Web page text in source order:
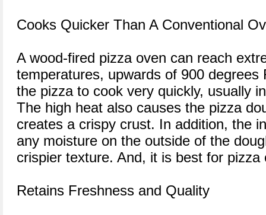
Cooks Quicker Than A Conventional
A wood-fired pizza oven can reach
temperatures, upwards of 900 degrees
the pizza to cook very quickly, usually
The high heat also causes the pizza
creates a crispy crust. In addition, the
any moisture on the outside of the
crispier texture. And, it is best for pizza
Retains Freshness and Quality